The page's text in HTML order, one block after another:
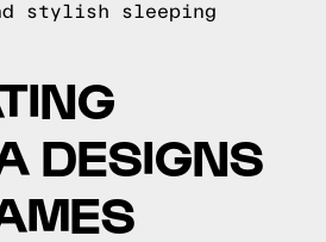
stylish sleeping
DESIGNS